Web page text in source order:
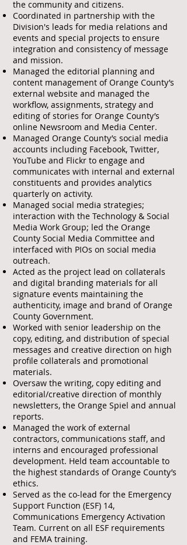
the community and citizens.
Coordinated in partnership with the
Division's leads for media relations and
events and special projects to ensure
integration and consistency of message
and mission.
Managed the editorial planning and
content management of Orange County’s
external website and managed the
workflow, assignments, strategy and
editing of stories for Orange County’s
online Newsroom and Media Center.
Managed Orange County’s social media
accounts including Facebook, Twitter,
YouTube and Flickr to engage and
communicates with internal and external
constituents and provides analytics
quarterly on activity.
Managed social media strategies;
interaction with the Technology & Social
Media Work Group; led the Orange
County Social Media Committee and
interfaced with PIOs on social media
outreach.
Acted as the project lead on collaterals
and digital branding materials for all
signature events maintaining the
authenticity, image and brand of Orange
County Government.
Worked with senior leadership on the
copy, editing, and distribution of special
messages and creative direction on high
profile collaterals and promotional
materials.
Oversaw the writing, copy editing and
editorial/creative direction of monthly
newsletters, the Orange Spiel and annual
reports.
Managed the work of external
contractors, communications staff, and
interns and encouraged professional
development. Held team accountable to
the highest standards of Orange County’s
ethics.
Served as the co-lead for the Emergency
Support Function (ESF) 14,
Communications Emergency Activation
Team. Current on all ESF requirements
and FEMA training.